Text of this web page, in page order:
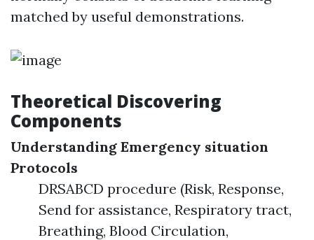
matched by useful demonstrations.
Theoretical Discovering
Components
Understanding Emergency situation
Protocols
DRSABCD procedure (Risk, Response,
Send for assistance, Respiratory tract,
Breathing, Blood Circulation,